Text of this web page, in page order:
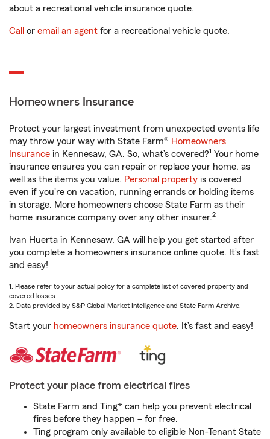
about a recreational vehicle insurance quote.
Call or email an agent for a recreational vehicle quote.
Homeowners Insurance
Protect your largest investment from unexpected events life
may throw your way with State Farm® Homeowners
Insurance in Kennesaw, GA. So, what’s covered?1 Your home
insurance ensures you can repair or replace your home, as
well as the items you value. Personal property is covered
even if you're on vacation, running errands or holding items
in storage. More homeowners choose State Farm as their
home insurance company over any other insurer.2
Ivan Huerta in Kennesaw, GA will help you get started after
you complete a homeowners insurance online quote. It’s fast
and easy!
1. Please refer to your actual policy for a complete list of covered property and
covered losses.
2. Data provided by S&P Global Market Intelligence and State Farm Archive.
Start your homeowners insurance quote. It’s fast and easy!
Protect your place from electrical fires
State Farm and Ting* can help you prevent electrical
fires before they happen – for free.
Ting program only available to eligible Non-Tenant State